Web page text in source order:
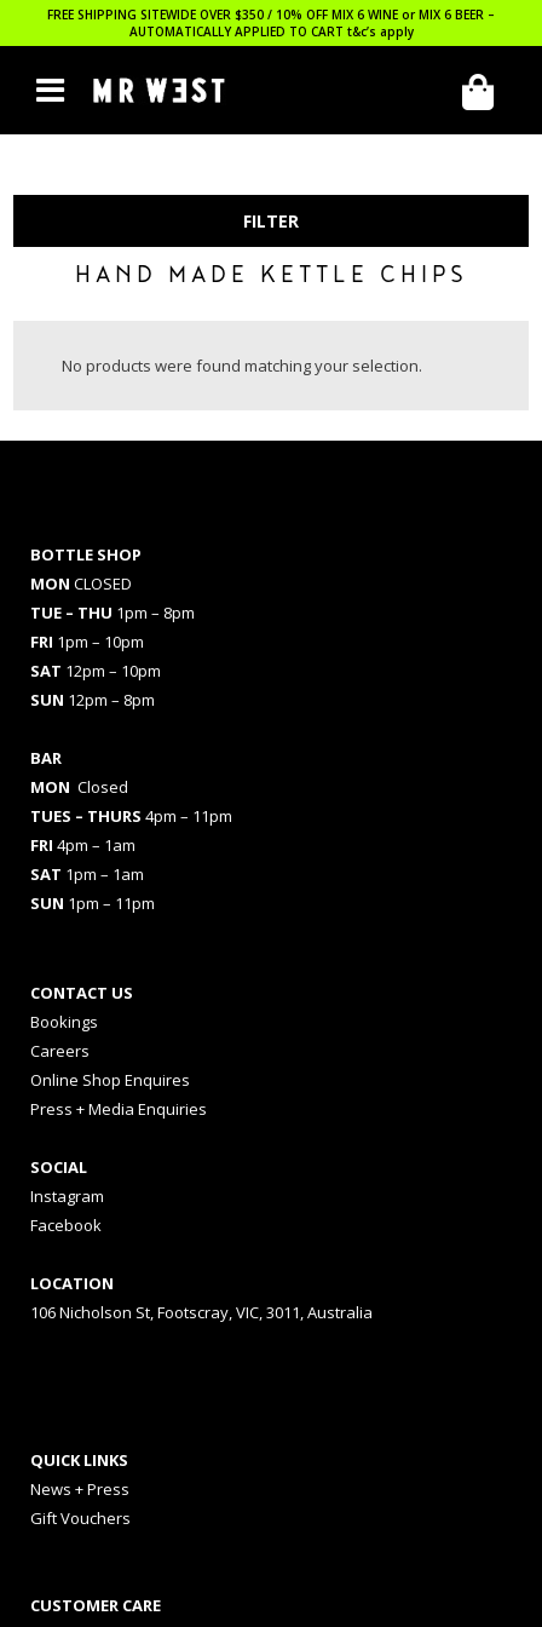
FREE SHIPPING SITEWIDE OVER $350 / 10% OFF MIX 6 WINE or MIX 6 BEER –
AUTOMATICALLY APPLIED TO CART t&c’s apply
FILTER
HAND MADE KETTLE CHIPS
No products were found matching your selection.
BOTTLE SHOP
MON CLOSED
TUE – THU 1pm – 8pm
FRI 1pm – 10pm
SAT 12pm – 10pm
SUN 12pm – 8pm
BAR
MON Closed
TUES – THURS 4pm – 11pm
FRI 4pm – 1am
SAT 1pm – 1am
SUN 1pm – 11pm
CONTACT US
Bookings
Careers
Online Shop Enquires
Press + Media Enquiries
SOCIAL
Instagram
Facebook
LOCATION
106 Nicholson St, Footscray, VIC, 3011, Australia
QUICK LINKS
News + Press
Gift Vouchers
CUSTOMER CARE